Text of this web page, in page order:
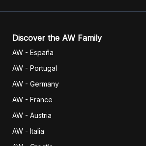
Discover the AW Family
AW - España
AW - Portugal
AW - Germany
AW - France
AW - Austria
AW - Italia